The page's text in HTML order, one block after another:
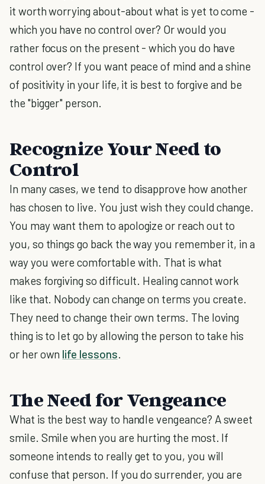
it worth worrying about-about what is yet to come -
which you have no control over? Or would you
rather focus on the present - which you do have
control over? If you want peace of mind and a shine
of positivity in your life, it is best to forgive and be
the "bigger" person.
Recognize Your Need to
Control
In many cases, we tend to disapprove how another
has chosen to live. You just wish they could change.
You may want them to apologize or reach out to
you, so things go back the way you remember it, in a
way you were comfortable with. That is what
makes forgiving so difficult. Healing cannot work
like that. Nobody can change on terms you create.
They need to change their own terms. The loving
thing is to let go by allowing the person to take his
or her own life lessons.
The Need for Vengeance
What is the best way to handle vengeance? A sweet
smile. Smile when you are hurting the most. If
someone intends to really get to you, you will
confuse that person. If you do surrender, you are